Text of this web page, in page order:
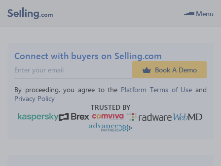
Menu
Connect with buyers on Selling.com
Book A Demo
By proceeding, you agree to the Platform Terms of Use and
Privacy Policy
TRUSTED BY